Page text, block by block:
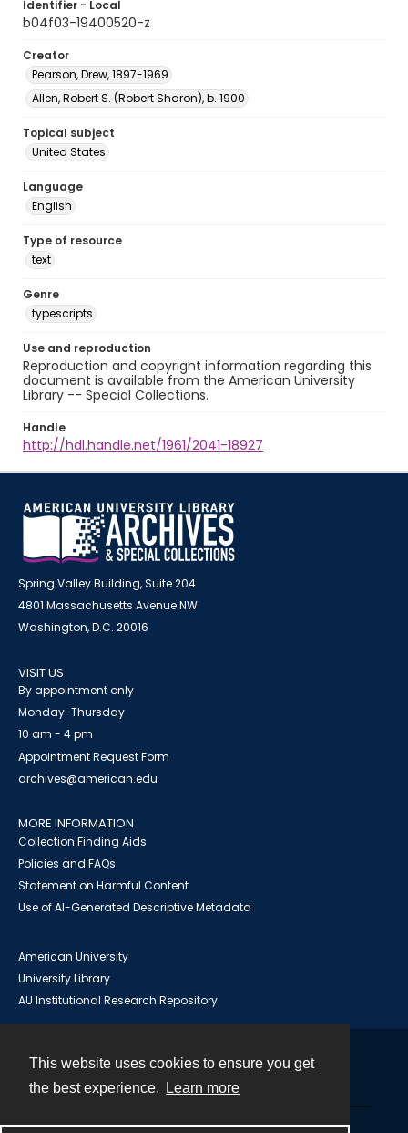
This website uses cookies to ensure you get
the best experience.
Learn more
Identifier - Local
b04f03-19400520-z
Creator
Pearson, Drew, 1897-1969
Allen, Robert S. (Robert Sharon), b. 1900
Topical subject
United States
Language
English
Type of resource
text
Genre
typescripts
Use and reproduction
Reproduction and copyright information regarding this
document is available from the American University
Library -- Special Collections.
Handle
http://hdl.handle.net/1961/2041-18927
Spring Valley Building, Suite 204
4801 Massachusetts Avenue NW
Washington, D.C. 20016
VISIT US
By appointment only
Monday-Thursday
10 am - 4 pm
Appointment Request Form
archives@american.edu
MORE INFORMATION
Collection Finding Aids
Policies and FAQs
Statement on Harmful Content
Use of AI-Generated Descriptive Metadata
American University
University Library
AU Institutional Research Repository